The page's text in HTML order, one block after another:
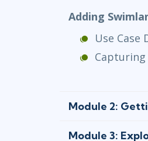
Adding
Use Case
Capturing
Module 2:
Module 3: